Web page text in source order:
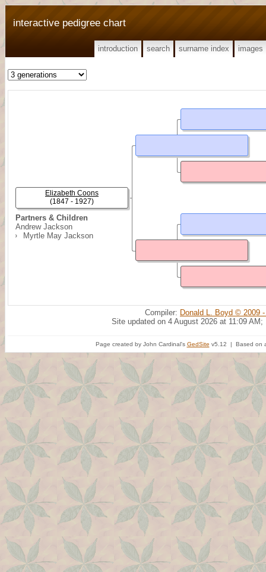
interactive pedigree chart
introduction search surname index images
Partners & Children
Andrew Jackson
Myrtle May Jackson
Elizabeth Coons
(1847 - 1927)
Compiler: Donald L. Boyd © 2009
Site updated on 4 August 2026 at 11:09 AM;
Page created by John Cardinal's GedSite v5.12 | Based on